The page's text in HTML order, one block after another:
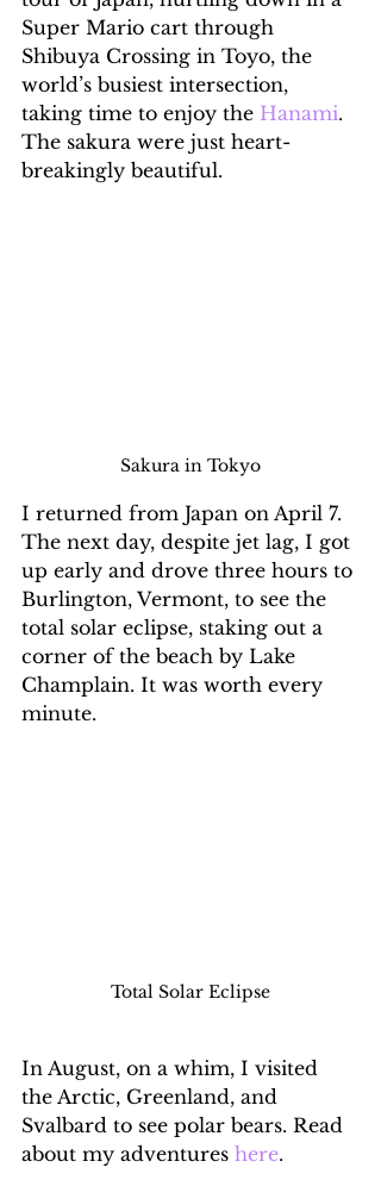
Super Mario cart through
Shibuya Crossing in Toyo, the
world’s busiest intersection,
taking time to enjoy the Hanami.
The sakura were just heart-
breakingly beautiful.
Sakura in Tokyo
I returned from Japan on April 7.
The next day, despite jet lag, I got
up early and drove three hours to
Burlington, Vermont, to see the
total solar eclipse, staking out a
corner of the beach by Lake
Champlain. It was worth every
minute.
Total Solar Eclipse
In August, on a whim, I visited
the Arctic, Greenland, and
Svalbard to see polar bears. Read
about my adventures here.